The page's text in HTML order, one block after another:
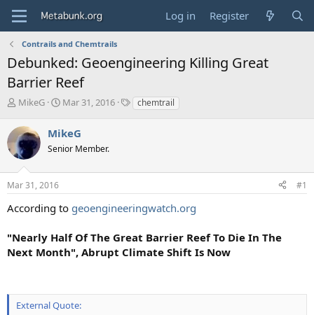
Log in Register
Contrails and Chemtrails
Debunked: Geoengineering Killing Great
Barrier Reef
T
r
e
a
s
t
r
e
r
MikeG
S
a
r
t
a
Mar 31, 2016
Tchemtrail
MikeG
Senior Member.
Mar 31, 2016 #1
According to geoengineeringwatch.org
"Nearly Half Of The Great Barrier Reef To Die In The
Next Month", Abrupt Climate Shift Is Now
External Quote: